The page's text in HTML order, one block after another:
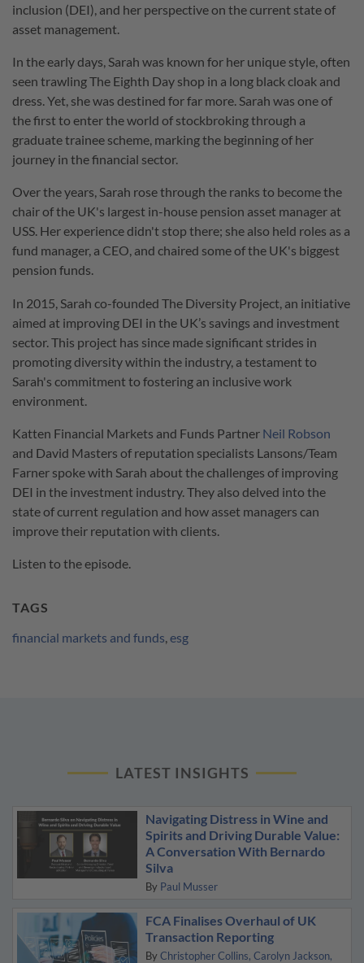
inclusion (DEI), and her perspective on the current state of
asset management.
In the early days, Sarah was known for her unique style, often
seen trawling The Eighth Day shop in a long black cloak and
dress. Yet, she was destined for far more. Sarah was one of
the first to enter the world of stockbroking through a
graduate trainee scheme, marking the beginning of her
journey in the financial sector.
Over the years, Sarah rose through the ranks to become the
chair of the UK's largest in-house pension asset manager at
USS. Her experience didn't stop there; she also held roles as a
fund manager, a CEO, and chaired some of the UK's biggest
pension funds.
In 2015, Sarah co-founded The Diversity Project, an initiative
aimed at improving DEI in the UK’s savings and investment
sector. This project has since made significant strides in
promoting diversity within the industry, a testament to
Sarah's commitment to fostering an inclusive work
environment.
Katten Financial Markets and Funds Partner Neil Robson
and David Masters of reputation specialists Lansons/Team
Farner spoke with Sarah about the challenges of improving
DEI in the investment industry. They also delved into the
state of current regulation and how asset managers can
improve their reputation with clients.
Listen to the episode.
TAGS
financial markets and funds,esg
LATEST INSIGHTS
Navigating Distress in Wine and
Spirits and Driving Durable Value:
A Conversation With Bernardo
Silva
By Paul Musser
FCA Finalises Overhaul of UK
Transaction Reporting
By Christopher Collins Carolyn Jackson